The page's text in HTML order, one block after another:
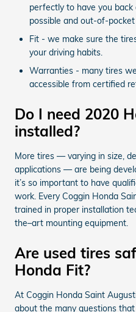
perfectly to have you
possible and out-of-
Fit - we make sure the
your driving habits.
Warranties - many tires
accessible from certified
Do I need 2020
installed?
More tires — varying in size,
applications — are being
it’s so important to have
work. Every Coggin Honda
trained in proper installation
the–art mounting equipment.
Are used tires
Honda Fit?
At Coggin Honda Saint
about the many questions